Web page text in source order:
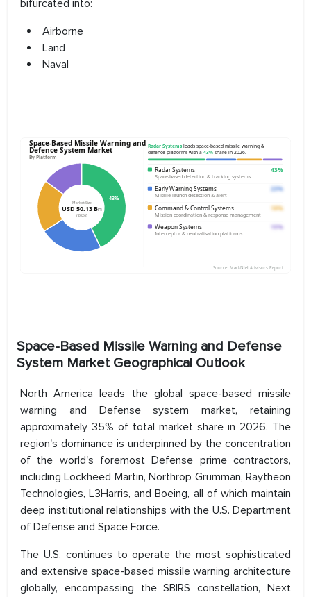
bifurcated into:
Airborne
Land
Naval
Space-Based Missile Warning and Defense
System Market Geographical Outlook
North America leads the global space-based missile
warning and Defense system market, retaining
approximately 35% of total market share in 2026. The
region's dominance is underpinned by the concentration
of the world's foremost Defense prime contractors,
including Lockheed Martin, Northrop Grumman, Raytheon
Technologies, L3Harris, and Boeing, all of which maintain
deep institutional relationships with the U.S. Department
of Defense and Space Force.
The U.S. continues to operate the most sophisticated
and extensive space-based missile warning architecture
globally, encompassing the SBIRS constellation, Next